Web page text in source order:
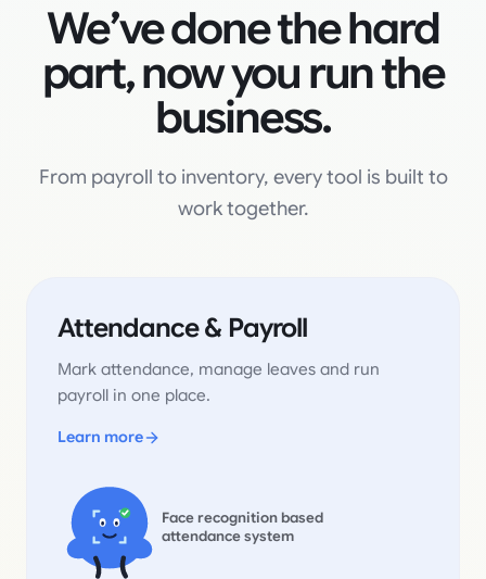
We’ve done the hard
part, now you run the
business.
From payroll to inventory, every tool is built to
work together.
Attendance & Payroll
Mark attendance, manage leaves and run
payroll in one place.
Learn more
Face recognition based
attendance system